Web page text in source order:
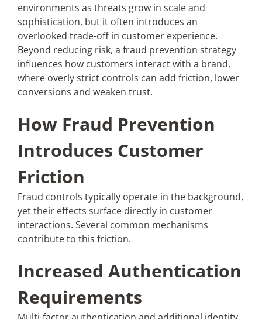
Search
for:
environments as threats grow in scale and
sophistication, but it often introduces an
overlooked trade-off in customer experience.
Beyond reducing risk, a fraud prevention strategy
influences how customers interact with a brand,
where overly strict controls can add friction, lower
conversions and weaken trust.
How Fraud Prevention
Introduces Customer
Friction
Fraud controls typically operate in the background,
yet their effects surface directly in customer
interactions. Several common mechanisms
contribute to this friction.
Increased Authentication
Requirements